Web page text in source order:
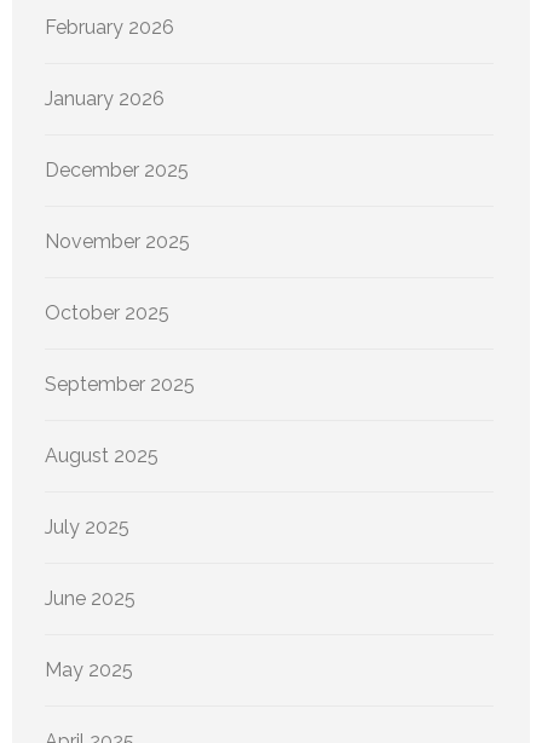
February 2026
January 2026
December 2025
November 2025
October 2025
September 2025
August 2025
July 2025
June 2025
May 2025